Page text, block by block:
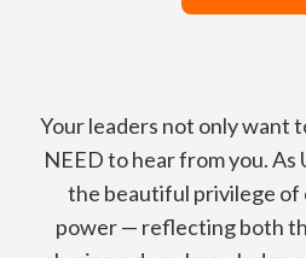
Your leaders not only want
NEED to hear from you.As
the beautiful privilege of
power — reflecting both